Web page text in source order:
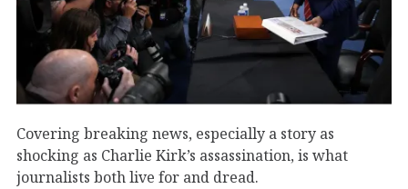
Covering breaking news, especially a story as
shocking as Charlie Kirk’s assassination, is what
journalists both live for and dread.